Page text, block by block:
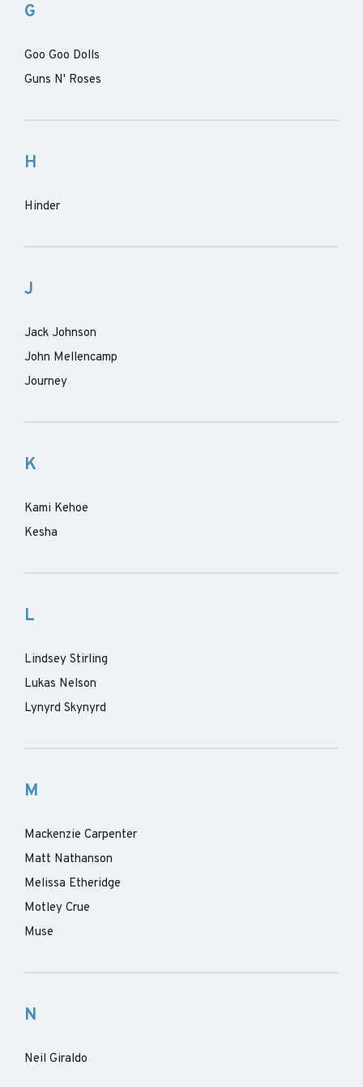
G
Goo Goo Dolls
Guns N' Roses
H
Hinder
J
Jack Johnson
John Mellencamp
Journey
K
Kami Kehoe
Kesha
L
Lindsey Stirling
Lukas Nelson
Lynyrd Skynyrd
M
Mackenzie Carpenter
Matt Nathanson
Melissa Etheridge
Motley Crue
Muse
N
Neil Giraldo